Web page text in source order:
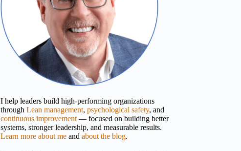
I help leaders build high-performing organizations
through Lean management, psychological safety, and
continuous improvement — focused on building better
systems, stronger leadership, and measurable results.
Learn more about me and about the blog.